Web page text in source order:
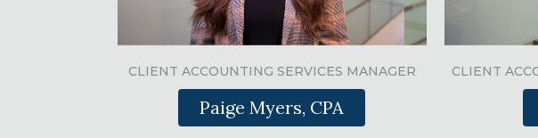
CLIENT ACCOUNTING SERVICES MANAGER
Paige Myers, CPA
CLIENT